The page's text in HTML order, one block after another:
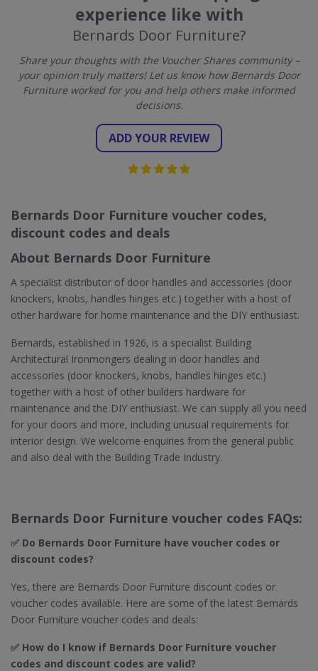
experience like with
Bernards Door Furniture?
Share your thoughts with the Voucher Shares community –
your opinion truly matters! Let us know how Bernards Door
Furniture worked for you and help others make informed
decisions.
ADD YOUR REVIEW
Bernards Door Furniture voucher codes,
discount codes and deals
About Bernards Door Furniture
A specialist distributor of door handles and accessories (door
knockers, knobs, handles hinges etc.) together with a host of
other hardware for home maintenance and the DIY enthusiast.
Bernards, established in 1926, is a specialist Building
Architectural Ironmongers dealing in door handles and
accessories (door knockers, knobs, handles hinges etc.)
together with a host of other builders hardware for
maintenance and the DIY enthusiast. We can supply all you need
for your doors and more, including unusual requirements for
interior design. We welcome enquiries from the general public
and also deal with the Building Trade Industry.
Bernards Door Furniture voucher codes FAQs:
✅ Do Bernards Door Furniture​ have voucher codes or
discount codes?
Yes, there are Bernards Door Furniture discount codes or
voucher codes available. Here are some of the latest Bernards
Door Furniture voucher codes and deals:
✅ How do I know if Bernards Door Furniture​ voucher
codes and discount codes are valid?